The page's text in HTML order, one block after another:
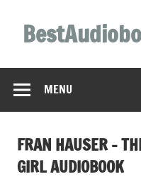
content
MENU
FRAN HAUSER –
GIRL AUDIOBOOK